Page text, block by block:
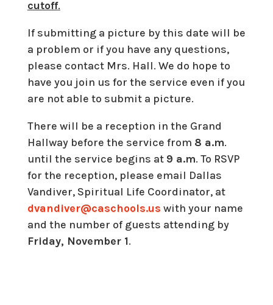
cutoff.
If submitting a picture by this date will be
a problem or if you have any questions,
please contact Mrs. Hall. We do hope to
have you join us for the service even if you
are not able to submit a picture.
There will be a reception in the Grand
Hallway before the service from 8 a.m.
until the service begins at 9 a.m. To RSVP
for the reception, please email Dallas
Vandiver, Spiritual Life Coordinator, at
dvandiver@caschools.us with your name
and the number of guests attending by
Friday, November 1.